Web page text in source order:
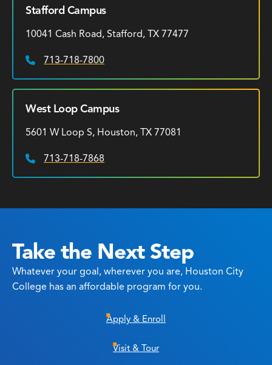
Stafford Campus
10041 Cash Road, Stafford, TX 77477
Phone:
713-718-7800
West Loop Campus
5601 W Loop S, Houston, TX 77081
Phone:
713-718-7868
Take the Next Step
Whatever your goal, wherever you are, Houston City
College has an affordable program for you.
Apply & Enroll
Visit & Tour